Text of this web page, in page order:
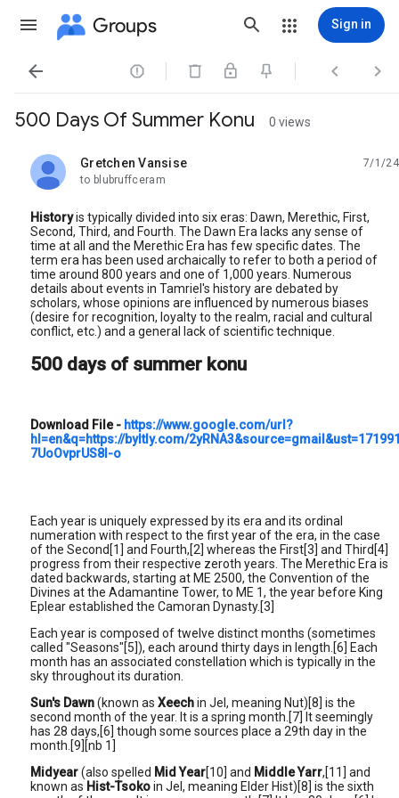
Groups Sign in
   
500 Days Of Summer Konu 0 views
Gretchen Vansise
unread,
7/1/24
to blubruffceram
Historyis typically divided into six eras: Dawn, Merethic, First,
Second, Third, and Fourth. The Dawn Era lacks any sense of
time at all and the Merethic Era has few specific dates. The
term era has been used archaically to refer to both a period of
time around 800 years and one of 1,000 years. Numerous
details about events in Tamriel's history are debated by
scholars, whose opinions are influenced by numerous biases
(desire for recognition, loyalty to the realm, racial and cultural
conflict, etc.) and a general lack of scientific technique.
500 days of summer konu
Download File- https://www.google.com/url?
hl=en&q=https://byltly.com/
7UoOvprUS8l-o
Each year is uniquely expressed by its era and its ordinal
numeration with respect to the first year of the era, in the case
of the Second[1] and Fourth,[2] whereas the First[3] and Third[4]
progress from their respective zeroth years. The Merethic Era is
dated backwards, starting at ME 2500, the Convention of the
Divines at the Adamantine Tower, to ME 1, the year before King
Eplear established the Camoran Dynasty.[3]
Each year is composed of twelve distinct months (sometimes
called "Seasons"[5]), each around thirty days in length.[6] Each
month has an associated constellation which is typically in the
sky throughout its duration.
Sun's Dawn(known as Xeechin Jel, meaning Nut)[8] is the
second month of the year. It is a spring month.[7] It seemingly
has 28 days,[6] though some sources place a 29th day in the
month.[9][nb 1]
Midyear(also spelled Mid Year[10] and Middle Yarr,[11] and
known as Hist-Tsokoin Jel, meaning Elder Hist)[8] is the sixth